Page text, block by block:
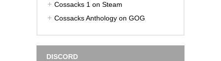
Cossacks 1 on Steam
Cossacks Anthology on GOG
DISCORD